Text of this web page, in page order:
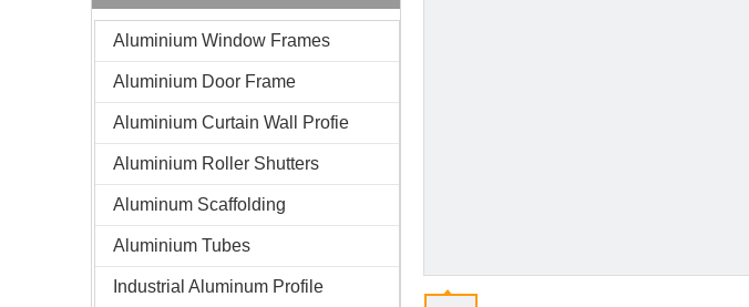
Aluminium Window Frames
Aluminium Door Frame
Aluminium Curtain Wall Profie
Aluminium Roller Shutters
Aluminum Scaffolding
Aluminium Tubes
Industrial Aluminum Profile